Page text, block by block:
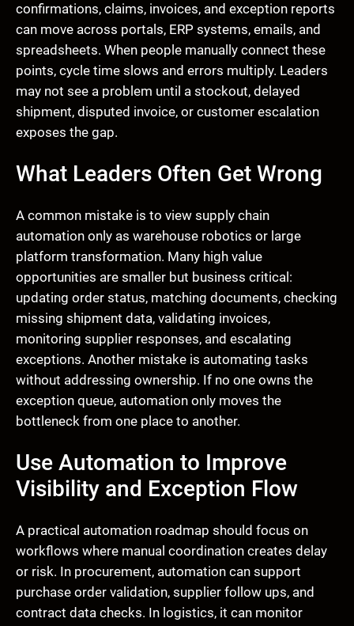
confirmations, claims, invoices, and exception reports
can move across portals, ERP systems, emails, and
spreadsheets. When people manually connect these
points, cycle time slows and errors multiply. Leaders
may not see a problem until a stockout, delayed
shipment, disputed invoice, or customer escalation
exposes the gap.
What Leaders Often Get Wrong
A common mistake is to view supply chain
automation only as warehouse robotics or large
platform transformation. Many high value
opportunities are smaller but business critical:
updating order status, matching documents, checking
missing shipment data, validating invoices,
monitoring supplier responses, and escalating
exceptions. Another mistake is automating tasks
without addressing ownership. If no one owns the
exception queue, automation only moves the
bottleneck from one place to another.
Use Automation to Improve
Visibility and Exception Flow
A practical automation roadmap should focus on
workflows where manual coordination creates delay
or risk. In procurement, automation can support
purchase order validation, supplier follow ups, and
contract data checks. In logistics, it can monitor